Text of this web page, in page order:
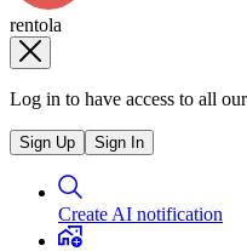
rentola
Log in to have access to all
Sign Up Sign In
Create AI notification